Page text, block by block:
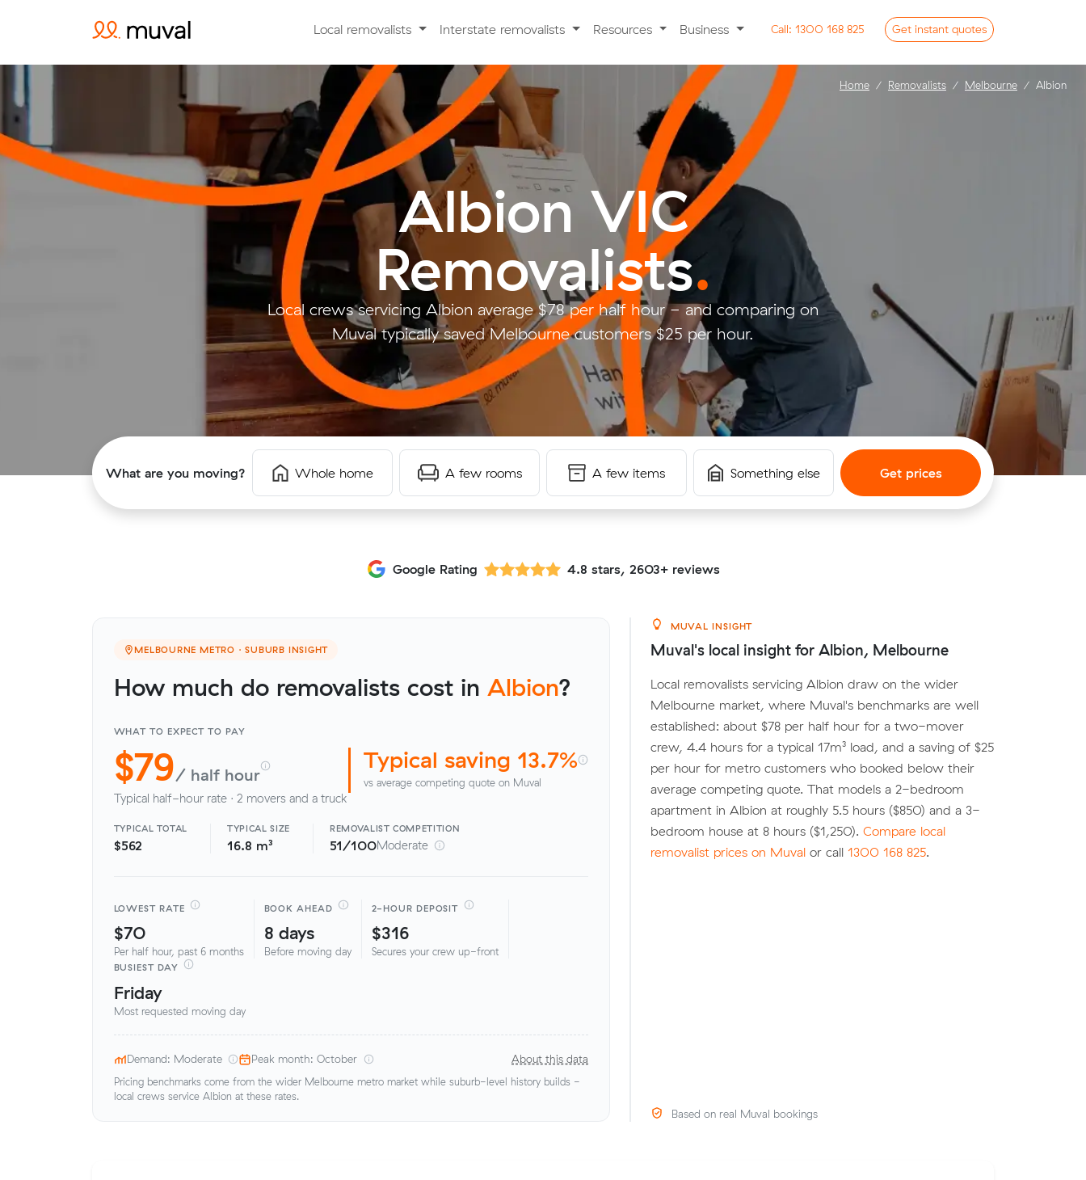
Local removalists Interstate removalists Resources Business Call: 1300 168 825 Get instant quotes
Albion VIC
Removalists.
Local crews servicing Albion average $78 per half hour - and comparing on
Muval typically saved Melbourne customers $25 per hour.
What are you moving? Whole home A few rooms A few items Something else Get prices
Home Removalists Melbourne Albion
Google Rating 4.8 stars, 2603+ reviews
MELBOURNE METRO · SUBURB INSIGHT
How much do removalists cost in Albion?
WHAT TO EXPECT TO PAY
$79/ half hour
Typical half-hour rate · 2 movers and a truck
Typical saving 13.7%
vs average competing quote on Muval
TYPICAL TOTAL
$562
TYPICAL SIZE
16.8 m³
REMOVALISTCOMPETITION
51/100Moderate
LOWEST RATE
$70
Per half hour, past 6 months
BOOK AHEAD
8 days
Before moving day
2-HOUR DEPOSIT
$316
Secures your crew up-front
BUSIEST DAY
Friday
Most requested moving day
Demand: Moderate Peak month: October About this data
Pricing benchmarks come from the wider Melbourne metro market while suburb-level history builds -
local crews service Albion at these rates.
MUVAL INSIGHT
Muval's local insight for Albion, Melbourne
Local removalists servicing Albion draw on the wider
Melbourne market, where Muval's benchmarks are well
established: about $78 per half hour for a two-mover
crew, 4.4 hours for a typical 17m³ load, and a saving of $25
per hour for metro customers who booked below their
average competing quote. That models a 2-bedroom
apartment in Albion at roughly 5.5 hours ($850) and a 3-
bedroom house at 8 hours ($1,250). Compare local
removalist prices on Muval or call 1300 168 825.
Based on real Muval bookings